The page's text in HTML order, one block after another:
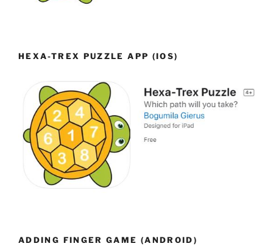
HEXA-TREX PUZZLE APP (IOS)
ADDING FINGER GAME (ANDROID)